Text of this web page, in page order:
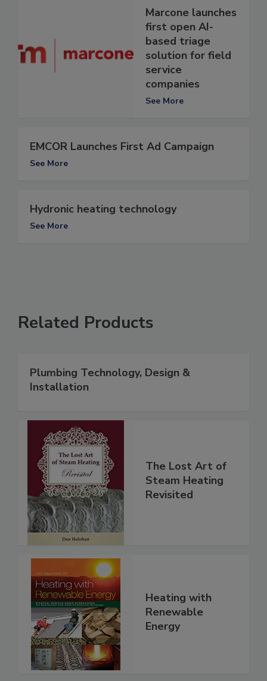
Marcone launches
first open AI-
based triage
solution for field
service
companies
See More
EMCOR Launches First Ad Campaign
See More
Hydronic heating technology
See More
Related Products
Plumbing Technology, Design &
Installation
The Lost Art of
Steam Heating
Revisited
Heating with
Renewable
Energy